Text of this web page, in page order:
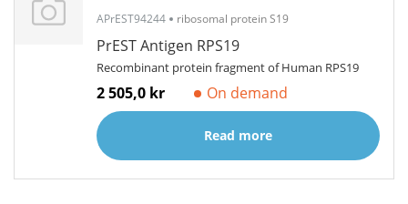
APrEST94244 ribosomal protein S19
PrEST Antigen RPS19
Recombinant protein fragment of Human RPS19
2 505,0 kr On demand
Read more